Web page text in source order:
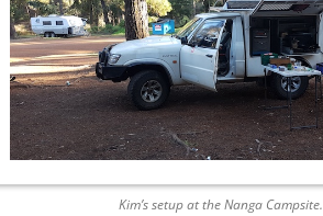
Kim’s setup at the Nanga Campsite.